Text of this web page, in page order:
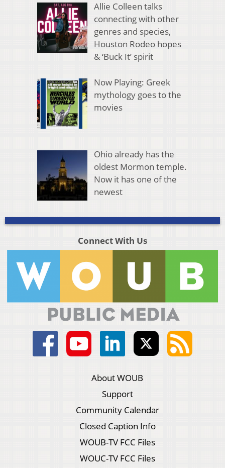
Allie Colleen talks
connecting with other
genres and species,
Houston Rodeo hopes
& ‘Buck It’ spirit
Now Playing: Greek
mythology goes to the
movies
Ohio already has the
oldest Mormon temple.
Now it has one of the
newest
Connect With Us
About WOUB
Support
Community Calendar
Closed Caption Info
WOUB-TV FCC Files
WOUC-TV FCC Files